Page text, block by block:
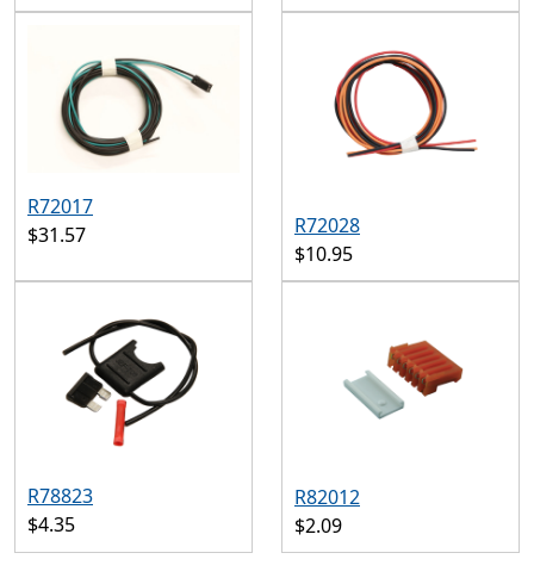
R72017
$31.57
R72028
$10.95
R78823
$4.35
R82012
$2.09